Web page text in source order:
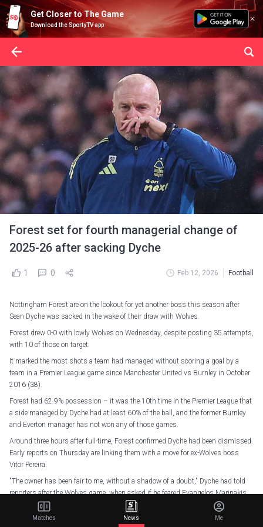
Get Closer to The Game
Download the SportyTV app
Forest set for fourth managerial change of
2025-26 after sacking Dyche
1 0 Feb 12, 2026 Football
Nottingham Forest are on the lookout for yet another boss this season after
Sean Dyche was sacked in the wake of their draw with Wolves.
Forest drew 0-0 with lowly Wolves on Wednesday, despite posting 35 attempts,
with 10 of those on target.
It marked the most shots a team had managed without scoring a goal by a
team in a Premier League game since Manchester United vs Burnley in October
2016 (38).
Forest had 62.9% possession – it was the 10th time in the Premier League that
a side managed by Dyche had at least 60% of the ball, and the former Burnley
and Everton manager has not won any of those games.
Around three hours after full-time, Forest confirmed Dyche had been dismissed.
Early reports on Thursday are linking them with a move for ex-Wolves boss
Vitor Pereira.
"The owner has been fair to me, without a shadow of a doubt," Dyche had told
reporters after the Wolves game, when asked if he feared Evangelos Marinakis
would sack him.
"If anyone chooses to change in football now, that's their decision. We've all
Matches News Me